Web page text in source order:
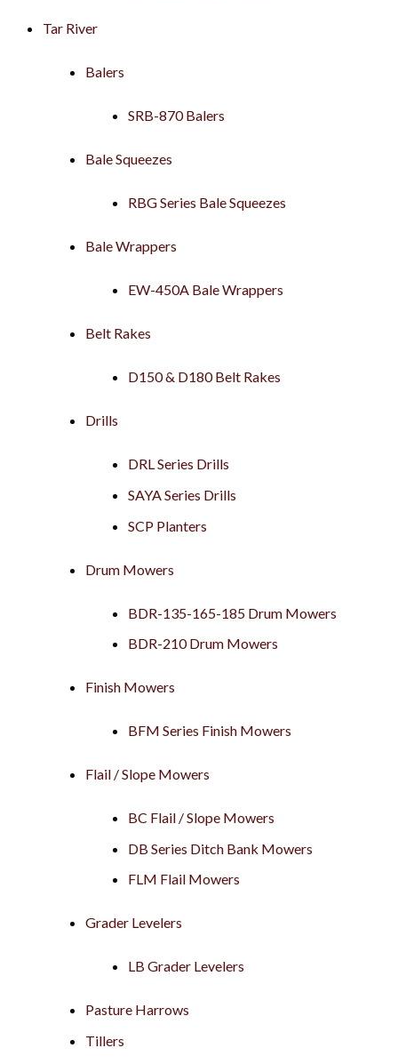
Tar River
Balers
SRB-870 Balers
Bale Squeezes
RBG Series Bale Squeezes
Bale Wrappers
EW-450A Bale Wrappers
Belt Rakes
D150 & D180 Belt Rakes
Drills
DRL Series Drills
SAYA Series Drills
SCP Planters
Drum Mowers
BDR-135-165-185 Drum Mowers
BDR-210 Drum Mowers
Finish Mowers
BFM Series Finish Mowers
Flail / Slope Mowers
BC Flail / Slope Mowers
DB Series Ditch Bank Mowers
FLM Flail Mowers
Grader Levelers
LB Grader Levelers
Pasture Harrows
Tillers